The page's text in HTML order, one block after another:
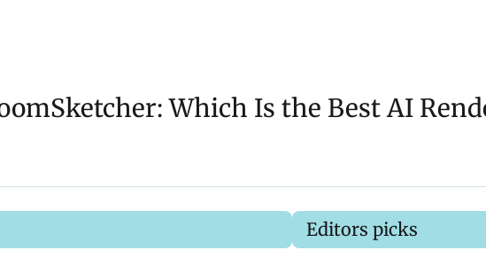
Which Is the Best AI
Editors picks